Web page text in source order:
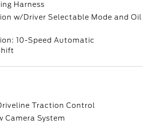
Harness
w/Driver Selectable Mode and Oil
10-Speed Automatic
Traction Control
Camera System